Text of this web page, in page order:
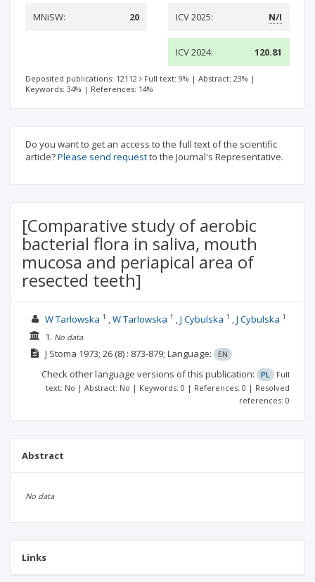
MNiSW:
20 ICV 2025: N/I
ICV 2024: 120.81
Deposited publications: 12112 Full text: 9% | Abstract: 23% |
Keywords: 34% | References: 14%
Do you want to get an access to the full text of the scientific
article?Please send requestto the Journal's Representative.
[Comparative study of aerobic
bacterial flora in saliva, mouth
mucosa and periapical area of
resected teeth]
W Tarlowska 1 W Tarlowska 1 J Cybulska 1 J Cybulska 1
1. No data
J Stoma 1973; 26(8) : 873-879; Language: EN
Check other language versions of this publication: PL
Full
text: No | Abstract: No | Keywords: 0 | References: 0 | Resolved
references: 0
Abstract
No data
Links